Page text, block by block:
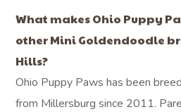
What makes Ohio Puppy
other Mini Goldendoodle
Hills?
Ohio Puppy Paws has been
from Millersburg since 2011.